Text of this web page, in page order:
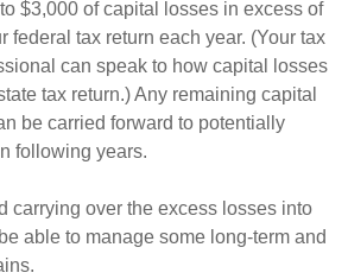
$3,000 of capital losses in excess of
federal tax return each year. (Your tax
can speak to how capital losses
tax return.) Any remaining capital
be carried forward to potentially
following years.
carrying over the excess losses into
able to manage some long-term and